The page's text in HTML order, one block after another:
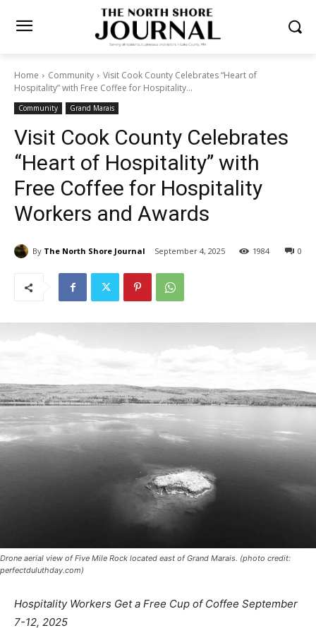
Home Community
Visit Cook County Celebrates “Heart of
Hospitality” with Free Coffee for Hospitality...
Community Grand Marais
Visit Cook County Celebrates
“Heart of Hospitality” with
Free Coffee for Hospitality
Workers and Awards
By The North Shore Journal September 4, 2025 0
1984
Drone aerial view of Five Mile Rock located east of Grand Marais. (photo credit:
perfectduluthday.com)
Hospitality Workers Get a Free Cup of Coffee